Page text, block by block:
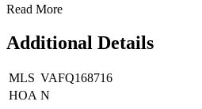
Read More
Additional Details
MLS VAFQ168716
HOA N